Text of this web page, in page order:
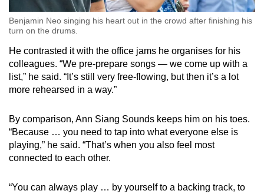
Benjamin Neo singing his heart out in the crowd after finishing his
turn on the drums.
He contrasted it with the office jams he organises for his
colleagues. “We pre-prepare songs — we come up with a
list,” he said. “It’s still very free-flowing, but then it’s a lot
more rehearsed in a way.”
By comparison, Ann Siang Sounds keeps him on his toes.
“Because … you need to tap into what everyone else is
playing,” he said. “That’s when you also feel most
connected to each other.
“You can always play … by yourself to a backing track, to